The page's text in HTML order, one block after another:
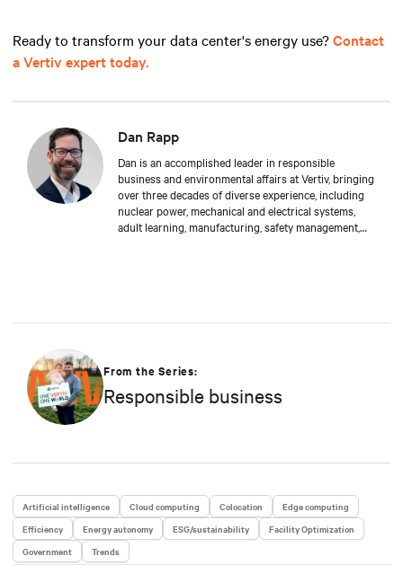
Ready to transform your data center's energy use?Contact
a Vertiv expert today.
Dan Rapp
Dan is an accomplished leader in responsible
business and environmental affairs at Vertiv, bringing
over three decades of diverse experience, including
nuclear power, mechanical and electrical systems,
adult learning, manufacturing, safety management,
and community engagement practices.
From the Series:
Responsible business
Artificial intelligence Cloud computing Colocation
Edge computing
Efficiency
Energy autonomy ESG/sustainability
Facility Optimization
Government
Trends